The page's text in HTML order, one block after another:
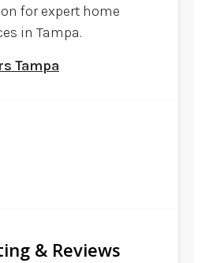
for expert home
in Tampa.
Tampa
& Reviews